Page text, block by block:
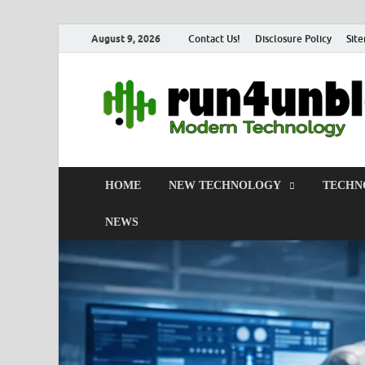
August 9, 2026 Contact Us! Disclosure Policy
HOME NEW TECHNOLOGY
NEWS